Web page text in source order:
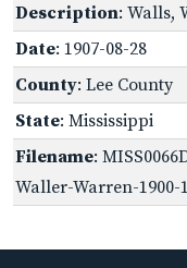
Description: Walls,
Date: 1907-08-28
County: Lee County
State: Mississippi
Filename:
Waller-Warren-1900-